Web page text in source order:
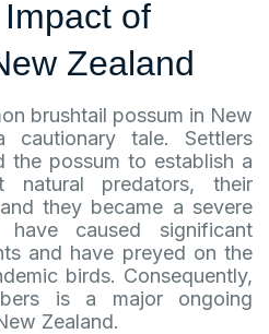
of
Zealand
brushtail possum in New
cautionary tale. Settlers
the possum to establish a
natural predators, their
they became a severe
caused significant
and have preyed on the
birds. Consequently,
is a major ongoing
Zealand.